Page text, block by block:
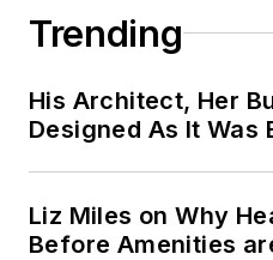
Trending
His Architect, Her
Designed As It Was
Liz Miles on Why
Before Amenities